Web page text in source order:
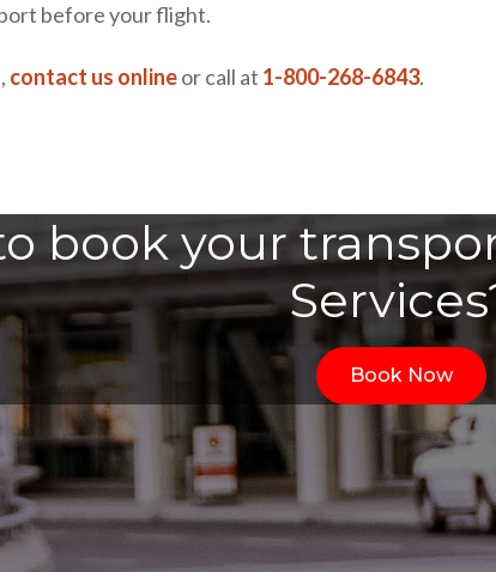
before your flight.
contact us onlineor call at 1-800-268-6843.
book your
Book Now